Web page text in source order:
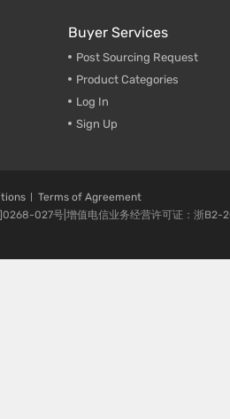
Buyer Services
Post Sourcing Request
Product Categories
Log In
Sign Up
Terms of Agreement
027号|增值电信业务经营许可证：浙